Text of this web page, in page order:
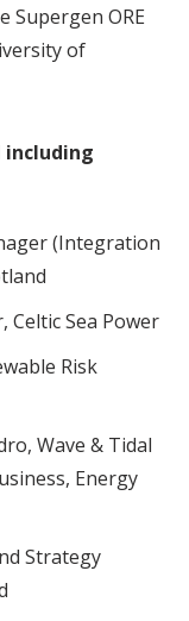
Supergen ORE
of
including
(Integration
Sea Power
Risk
Wave & Tidal
Energy
Strategy